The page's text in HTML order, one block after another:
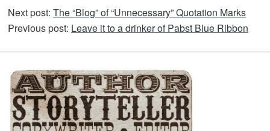
Next post: The “Blog” of “Unnecessary” Quotation Marks
Previous post: Leave it to a drinker of Pabst Blue Ribbon